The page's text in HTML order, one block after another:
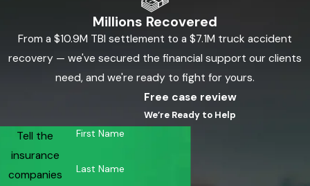
Millions Recovered
From a $10.9M TBI settlement to a $7.1M truck accident
recovery — we've secured the financial support our clients
need, and we're ready to fight for yours.
Tell the
insurance
companies
Free case review
We’re Ready to Help
First Name
Last Name